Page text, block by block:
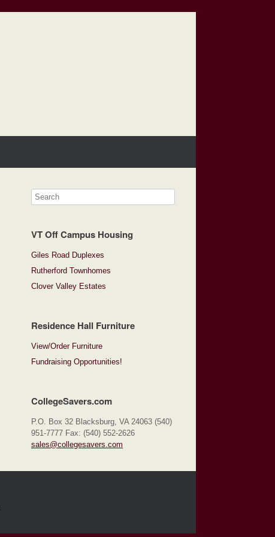
VT Off Campus Housing
Giles Road Duplexes
Rutherford Townhomes
Clover Valley Estates
Residence Hall Furniture
View/Order Furniture
Fundraising Opportunities!
CollegeSavers.com
P.O. Box 32 Blacksburg, VA 24063 (540)
951-7777 Fax: (540) 552-2626
sales@collegesavers.com